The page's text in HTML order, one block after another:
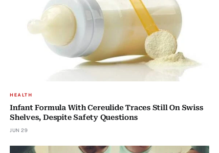
HEALTH
Infant Formula With Cereulide Traces Still On Swiss
Shelves, Despite Safety Questions
JUN 29